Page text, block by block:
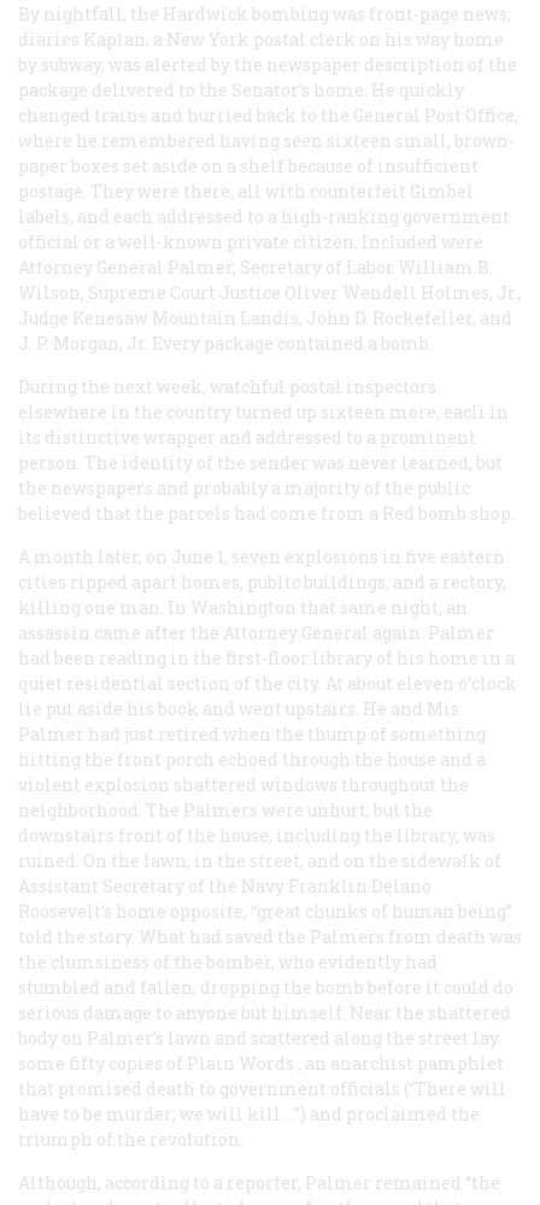
By nightfall, the Hardwick bombing was front-page news,
diaries Kaplan, a New York postal clerk on his way home
by subway, was alerted by the newspaper description of the
package delivered to the Senator’s home. He quickly
changed trains and hurried back to the General Post Office,
where he remembered having seen sixteen small, brown-
paper boxes set aside on a shelf because of insufficient
postage. They were there, all with counterfeit Gimbel
labels, and each addressed to a high-ranking government
official or a well-known private citizen. Included were
Attorney General Palmer, Secretary of Labor William B.
Wilson, Supreme Court Justice Oliver Wendell Holmes, Jr.,
Judge Kenesaw Mountain Landis, John D. Rockefeller, and
J. P. Morgan, Jr. Every package contained a bomb.
During the next week, watchful postal inspectors
elsewhere in the country turned up sixteen more, eacli in
its distinctive wrapper and addressed to a prominent
person. The identity of the sender was never learned, but
the newspapers and probably a majority of the public
believed that the parcels had come from a Red bomb shop.
A month later, on June 1, seven explosions in five eastern
cities ripped apart homes, public buildings, and a rectory,
killing one man. In Washington that same night, an
assassin came after the Attorney General again. Palmer
had been reading in the first-floor library of his home in a
quiet residential section of the city. At about eleven o’clock
lie put aside his book and went upstairs. He and Mis.
Palmer had just retired when the thump of something
hitting the front porch echoed through the house and a
violent explosion shattered windows throughout the
neighborhood. The Palmers were unhurt, but the
downstairs front of the house, including the library, was
ruined. On the lawn, in the street, and on the sidewalk of
Assistant Secretary of the Navy Franklin Delano
Roosevelt’s home opposite, “great chunks of human being”
told the story. What had saved the Palmers from death was
the clumsiness of the bomber, who evidently had
stumbled and fallen, dropping the bomb before it could do
serious damage to anyone but himself. Near the shattered
body on Palmer’s lawn and scattered along the street lay
some fifty copies of Plain Words , an anarchist pamphlet
that promised death to government officials (“There will
have to be murder; we will kill.…”) and proclaimed the
triumph of the revolution.
Although, according to a reporter, Palmer remained “the